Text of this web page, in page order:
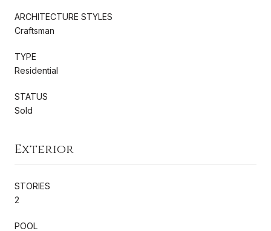
ARCHITECTURE STYLES
Craftsman
TYPE
Residential
STATUS
Sold
Exterior
STORIES
2
POOL